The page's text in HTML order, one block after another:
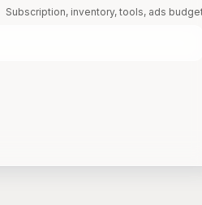
Subscription, inventory, tools, ads